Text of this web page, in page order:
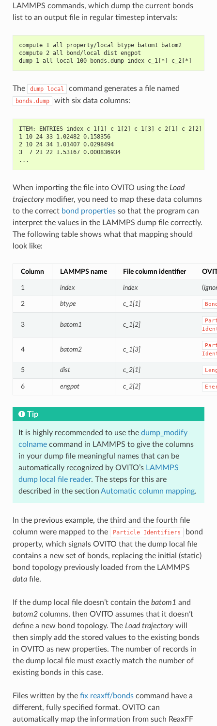
LAMMPS commands, which dump the current bonds
list to an output file in regular timestep intervals:
compute 1 all property/local btype batom1 batom2
compute 2 all bond/local dist engpot
dump 1 all local 100 bonds.dump index c_1[*] c_2[*]
The dump local command generates a file named
bonds.dump with six data columns:
ITEM: ENTRIES index c_1[1] c_1[2] c_1[3] c_2[1] c_2[2]
1 10 24 33 1.02482 0.158356
2 10 24 34 1.01407 0.0298494
3  7 21 22 1.53167 0.000836934
...
When importing the file into OVITO using the Load
trajectorymodifier, you need to map these data columns
to the correct bond propertiesso that the program can
interpret the values in the LAMMPS dump file correctly.
The following table shows what that mapping should
look like:
Column LAMMPS name File column identifier
1 index index (
2 btype c_1[1]
3 batom1 c_1[2]
4 batom2 c_1[3]
5 dist c_2[1]
6 engpot c_2[2]
Tip
It is highly recommended to use the dump_modify
colnamecommand in LAMMPS to give the columns
in your dump file meaningful names that can be
automatically recognized by OVITO’s LAMMPS
dump local file reader. The steps for this are
described in the section Automatic column mapping.
In the previous example, the third and the fourth file
column were mapped to the
Particle Identifiers
bond
property, which signals OVITO that the dump local file
contains a new set of bonds, replacing the initial (static)
bond topology previously loaded from the LAMMPS
datafile.
If the dump local file doesn’t contain the batom1 and
batom2columns, then OVITO assumes that it doesn’t
define a new bond topology. The Load trajectorywill
then simply add the stored values to the existing bonds
in OVITO as new properties. The number of records in
the dump local file must exactly match the number of
existing bonds in this case.
Files written by the fix reaxff/bondscommand have a
different, fully specified format. OVITO can
automatically map the information from such ReaxFF